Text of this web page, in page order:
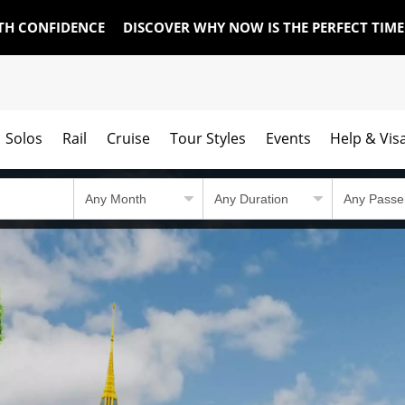
CONFIDENCE DISCOVER WHY NOW IS THE PERFECT
Solos Rail Cruise Tour Styles Events Help &